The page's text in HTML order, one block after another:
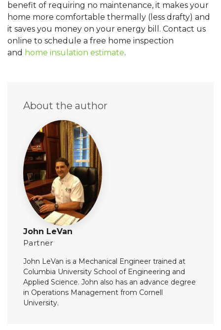
benefit of requiring no maintenance, it makes your
home more comfortable thermally (less drafty) and
it saves you money on your energy bill. Contact us
online to schedule a free home inspection
and home insulation estimate.
About the author
John LeVan
Partner
John LeVan is a Mechanical Engineer trained at
Columbia University School of Engineering and
Applied Science. John also has an advance degree
in Operations Management from Cornell
University.